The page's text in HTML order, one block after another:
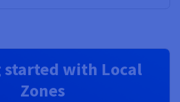
started with Local
Zones